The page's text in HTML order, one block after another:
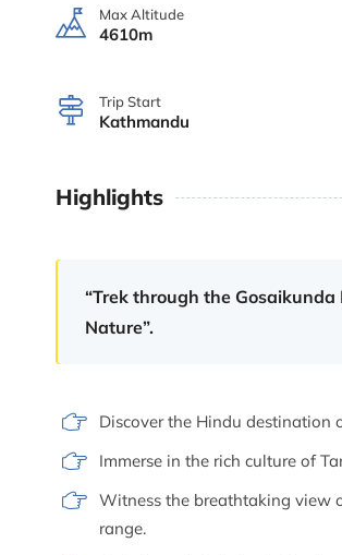
Max Altitude
4610m
Trip Start
Kathmandu
Highlights
“Trek through the
Nature”.
Discover the Hindu destination
Immerse in the rich culture of
Witness the breathtaking view
range.